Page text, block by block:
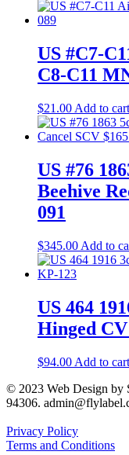
US #C7-
C8-C11
$21.00 Add to cart
US #76
Beehive
091
$345.00 Add to
US 464
Hinged
$94.00 Add to cart
© 2023 Web Design by
94306.
Privacy Policy
Terms and Conditions